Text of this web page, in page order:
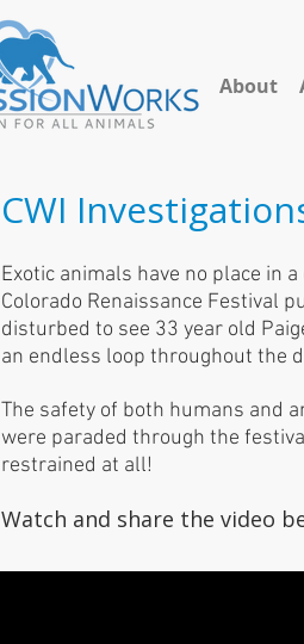
About
CWI
Exotic animals have no place in
Colorado Renaissance Festival
disturbed to see 33 year old
an endless loop throughout the
The safety of both humans and
were paraded through the
restrained at all!
Watch and share the video